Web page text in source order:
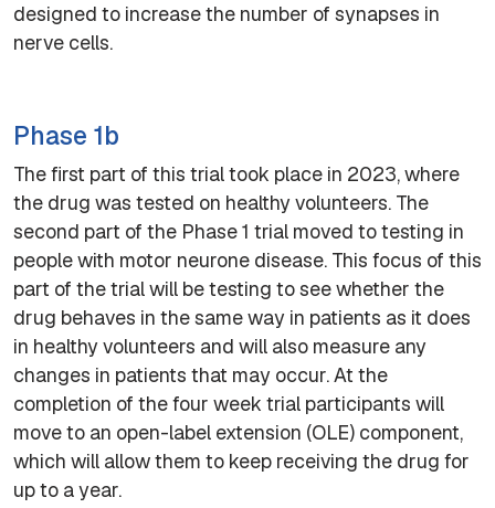
designed to increase the number of synapses in
nerve cells.
Phase 1b
The first part of this trial took place in 2023, where
the drug was tested on healthy volunteers. The
second part of the Phase 1 trial moved to testing in
people with motor neurone disease. This focus of this
part of the trial will be testing to see whether the
drug behaves in the same way in patients as it does
in healthy volunteers and will also measure any
changes in patients that may occur. At the
completion of the four week trial participants will
move to an open-label extension (OLE) component,
which will allow them to keep receiving the drug for
up to a year.